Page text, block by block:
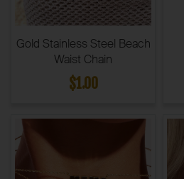
Gold Stainless Steel Beach
Waist Chain
$1.00